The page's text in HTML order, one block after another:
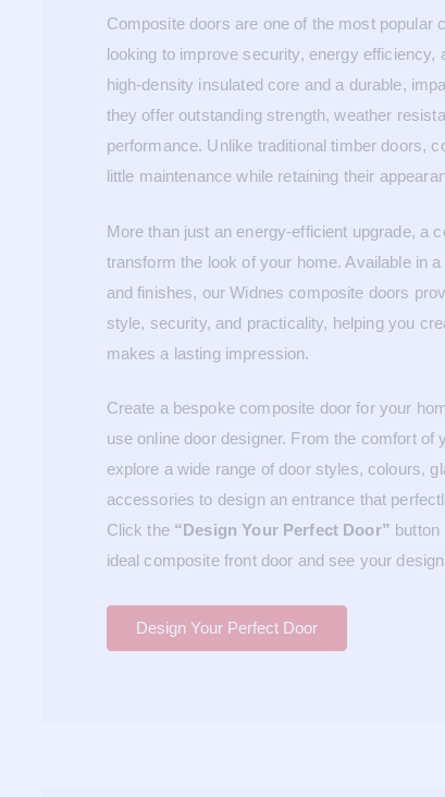
Composite doors are one of the most popular
looking to improve security, energy efficiency,
high-density insulated core and a durable,
they offer outstanding strength, weather
performance. Unlike traditional timber doors,
little maintenance while retaining their
More than just an energy-efficient upgrade, a
transform the look of your home. Available in
and finishes, our Widnes composite doors
style, security, and practicality, helping you
makes a lasting impression.
Create a bespoke composite door for your
use online door designer. From the comfort of
explore a wide range of door styles, colours,
accessories to design an entrance that
Click the “Design Your Perfect Door” button
ideal composite front door and see your
Design Your Perfect Door